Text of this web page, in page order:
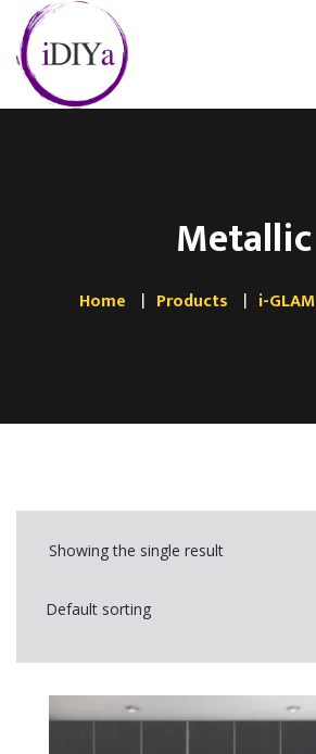
Metallic
Home Products i-GLAM
Showing the single result